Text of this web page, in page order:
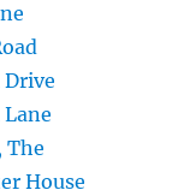
The
House